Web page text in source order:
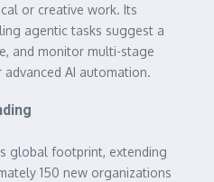
or creative work. Its
agentic tasks suggest a
and monitor multi-stage
AI automation.
global footprint, extending
150 new organizations